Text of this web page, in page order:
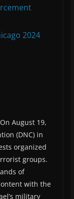
2024
August 19,
(DNC) in
organized
groups.
of
with the
military